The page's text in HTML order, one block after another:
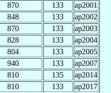
870 133
ap2001
848 133
ap2002
870 133
ap2003
828 133
ap2004
804 133
ap2005
940 133
ap2007
810 135
ap2014
810 133
ap2017